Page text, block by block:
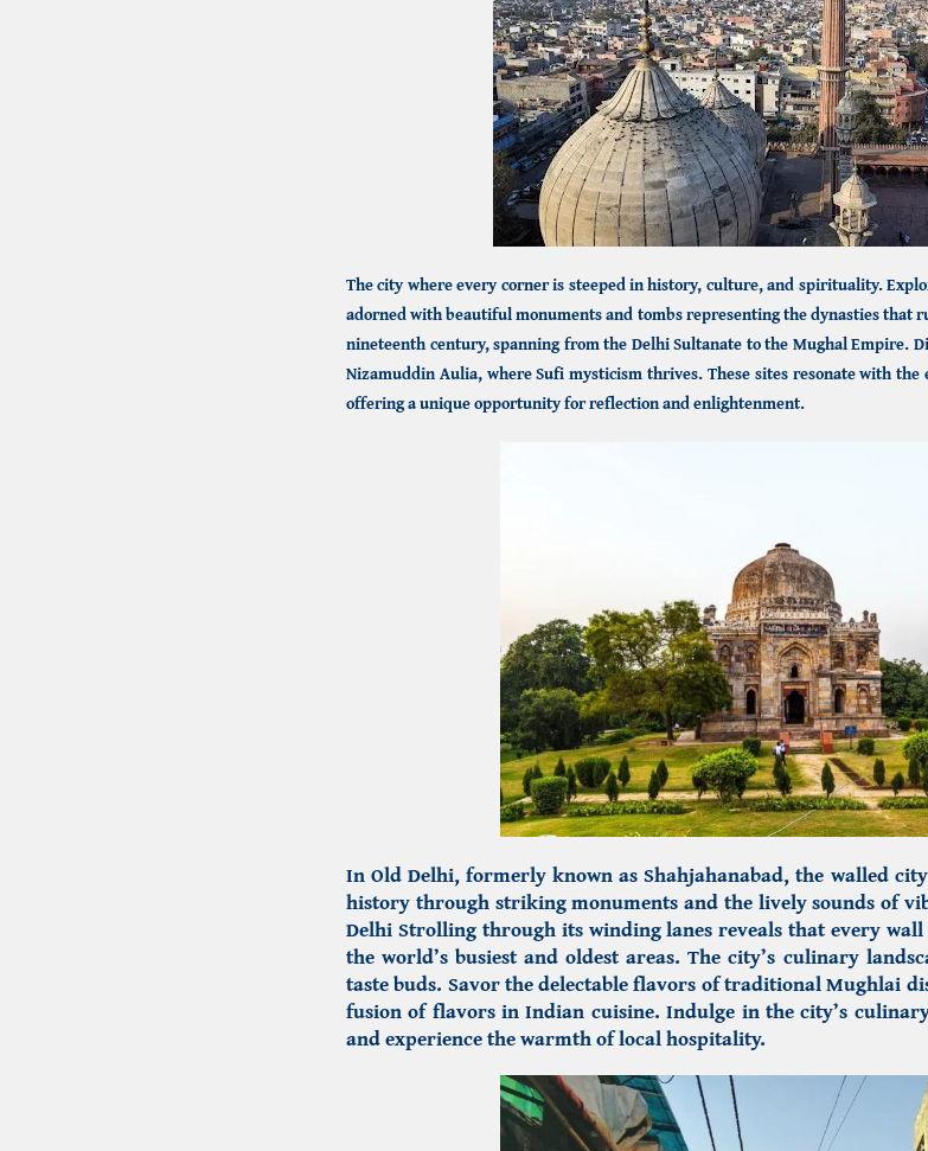
The city where every corner is steeped in history, culture, and spirituality.
adorned with beautiful monuments and tombs representing the dynasties
nineteenth century, spanning from the Delhi Sultanate to the Mughal Empire.
Nizamuddin Aulia, where Sufi mysticism thrives. These sites resonate with the
offering a unique opportunity for reflection and enlightenment.
In Old Delhi, formerly known asShahjahanabad, the walled city
history through striking monuments and the lively sounds of
Delhi Strolling through its winding lanes reveals that every
the world’s busiest and oldest areas. The city’s culinary
taste buds. Savor the delectable flavors of traditional Mughlai
fusion of flavors in Indian cuisine. Indulge in the city’s
and experience the warmth of local hospitality.